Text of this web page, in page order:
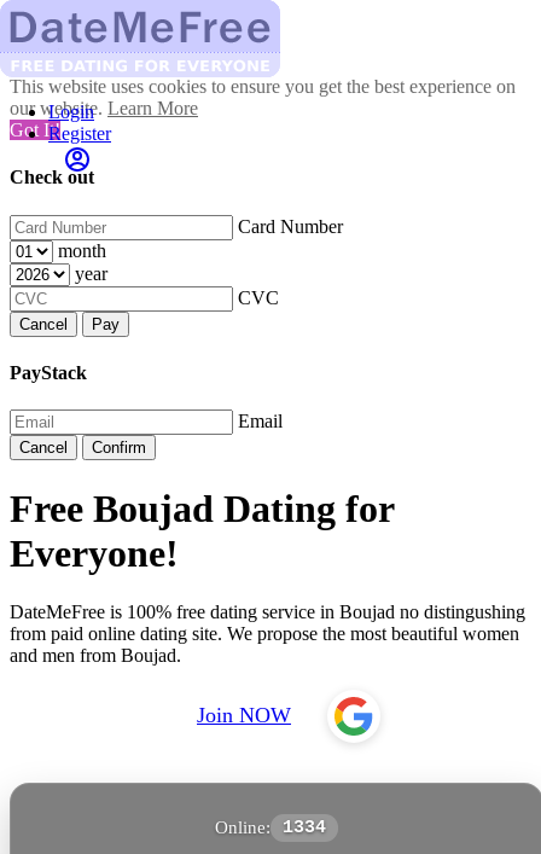
This website uses cookies to ensure you get the best experience on
our website. Learn More
Got It!
Check out
Card Number
month
year
CVC
Cancel Pay
PayStack
Email
Cancel Confirm
Login
Register
Free Boujad Dating for
Everyone!
DateMeFree is 100% free dating service in Boujad no distingushing
from paid online dating site. We propose the most beautiful women
and men from Boujad.
Join NOW
Online: 1334